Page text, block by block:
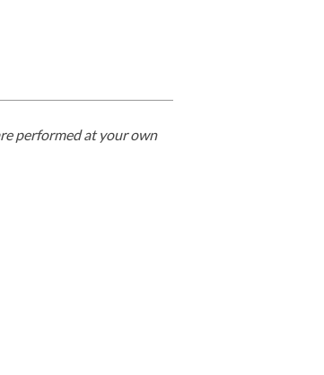
performed at your own